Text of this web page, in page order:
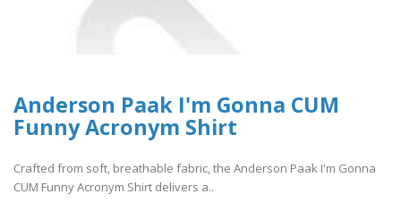
Anderson Paak I'm Gonna CUM
Funny Acronym Shirt
Crafted from soft, breathable fabric, the Anderson Paak I'm Gonna
CUM Funny Acronym Shirt delivers a..